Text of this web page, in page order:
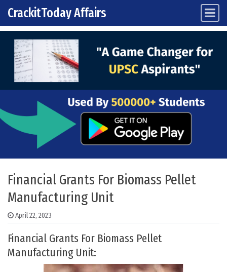
Skip to content
Main Navigation
CrackitToday Affairs
Financial Grants For Biomass Pellet
Manufacturing Unit
April 22, 2023
Financial Grants For Biomass Pellet
Manufacturing Unit: